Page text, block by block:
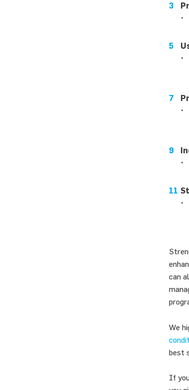
can
We
best
If